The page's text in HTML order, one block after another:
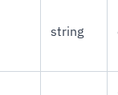
string